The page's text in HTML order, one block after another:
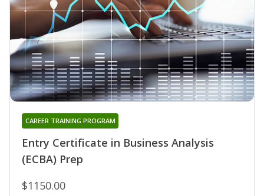
Entry Certificate in Business Analysis
(ECBA) Prep
CAREER TRAINING PROGRAM
$1150.00